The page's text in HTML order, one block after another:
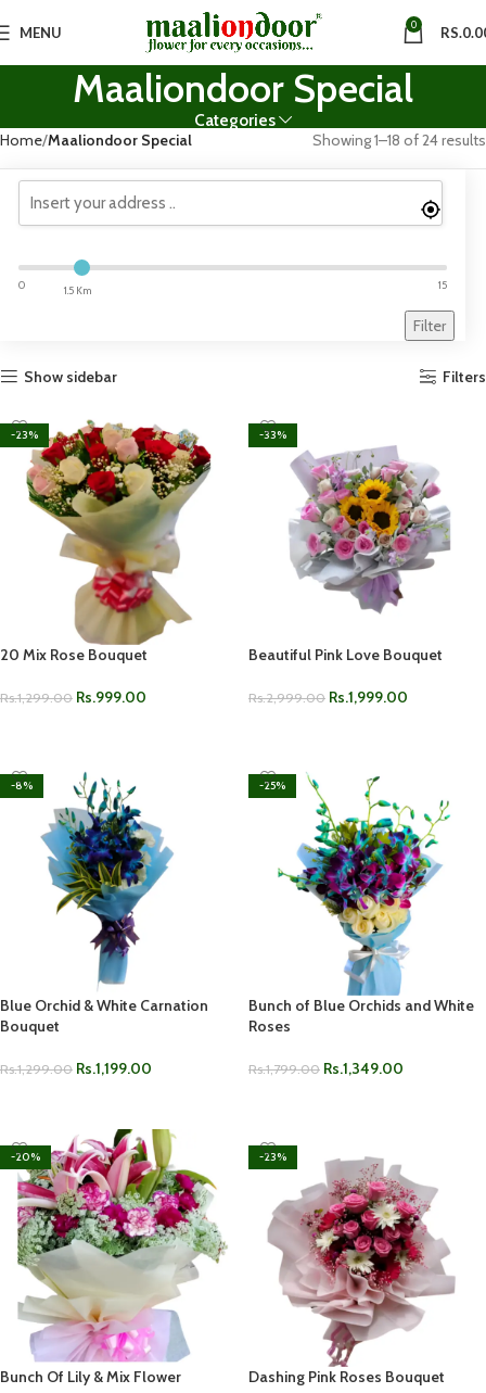
MENU 0 RS.
Maaliondoor Special
Categories
Home Maaliondoor Special Showing 1–18 of 24 results
0 1.5 Km 15
Filter
Show sidebar Filters
-23%
20 Mix Rose Bouquet
Rs.1,299.00 Rs.999.00
-33%
Beautiful Pink Love Bouquet
Rs.2,999.00 Rs.1,999.00
-8%
Blue Orchid & White Carnation
Bouquet
Rs.1,299.00 Rs.1,199.00
-25%
Bunch of Blue Orchids and White
Roses
Rs.1,799.00 Rs.1,349.00
-20%
Bunch Of Lily & Mix Flower
-23%
Dashing Pink Roses Bouquet